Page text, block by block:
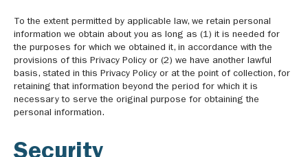
To the extent permitted by applicable law, we retain personal
information we obtain about you as long as (1) it is needed for
the purposes for which we obtained it, in accordance with the
provisions of this Privacy Policy or (2) we have another lawful
basis, stated in this Privacy Policy or at the point of collection, for
retaining that information beyond the period for which it is
necessary to serve the original purpose for obtaining the
personal information.